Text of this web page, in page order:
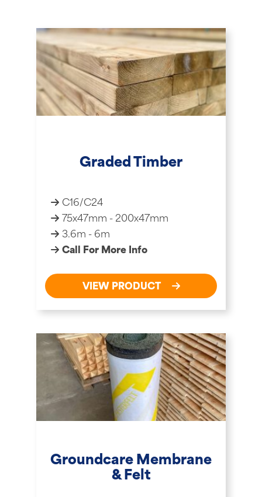
Graded Timber
C16/C24
75x47mm - 200x47mm
3.6m - 6m
Call For More Info
VIEW PRODUCT
Groundcare Membrane
& Felt